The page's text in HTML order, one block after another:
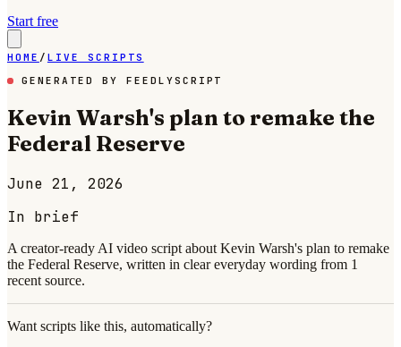
Start free
HOME / LIVE SCRIPTS
GENERATED BY FEEDLYSCRIPT
Kevin Warsh's plan to remake the
Federal Reserve
June 21, 2026
In brief
A creator-ready AI video script about Kevin Warsh's plan to remake
the Federal Reserve, written in clear everyday wording from 1
recent source.
Want scripts like this, automatically?